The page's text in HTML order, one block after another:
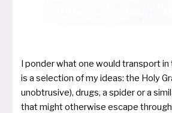
I pon­der what one would trans­port in
is a selec­tion of my ide­as: the Holy
unob­tru­si­ve), drugs, a spi­der or a
that might other­wi­se escape